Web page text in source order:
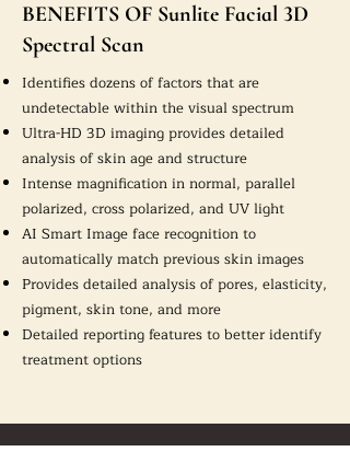
BENEFITS OF Sunlite Facial 3D
Spectral Scan
Identifies dozens of factors that are
undetectable within the visual spectrum
Ultra-HD 3D imaging provides detailed
analysis of skin age and structure
Intense magnification in normal, parallel
polarized, cross polarized, and UV light
AI Smart Image face recognition to
automatically match previous skin images
Provides detailed analysis of pores, elasticity,
pigment, skin tone, and more
Detailed reporting features to better identify
treatment options